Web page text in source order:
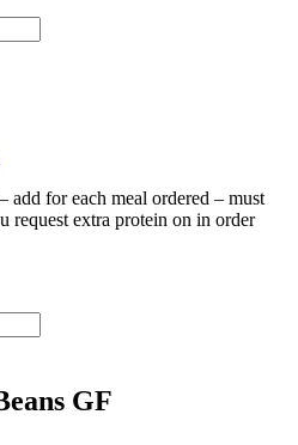
add for each meal ordered – must
request extra protein on in order
GF